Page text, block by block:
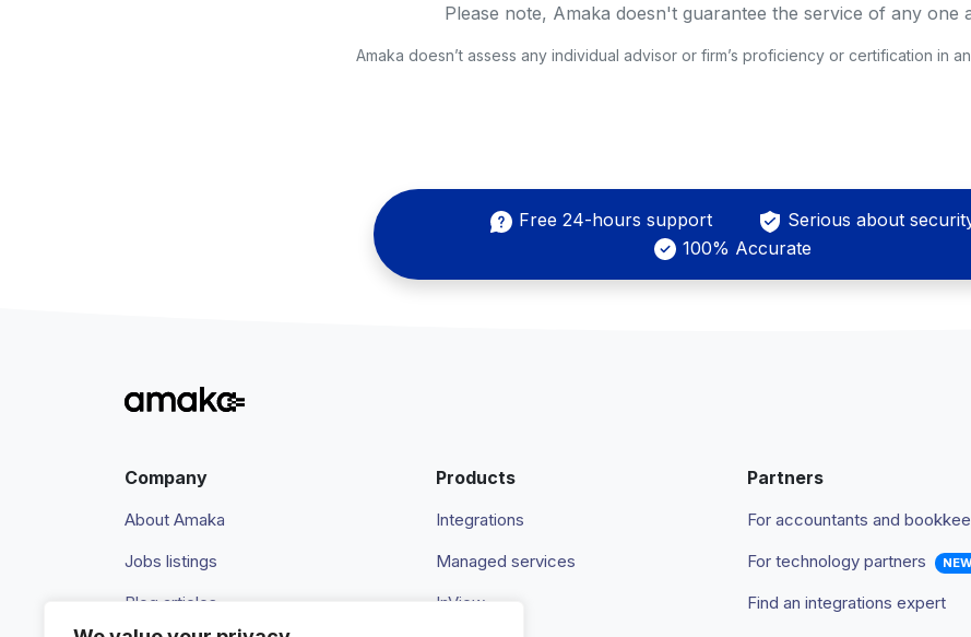
Please note, Amaka doesn't guarantee the service of any one
Amaka doesn’t assess any individual advisor or firm’s proficiency or certification in
Free 24-hours support
Serious about
100% Accurate
Company
About Amaka
Jobs listings
Blog articles
Products
Integrations
Managed services
InView
Partners
For accountants and
For technology partners
Find an integrations expert